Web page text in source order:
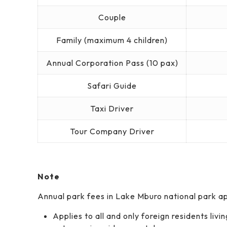
Couple
Family (maximum 4 children)
Annual Corporation Pass (10 pax)
Safari Guide
Taxi Driver
Tour Company Driver
Note
Annual park fees in Lake Mburo national park
Applies to all and only foreign residents